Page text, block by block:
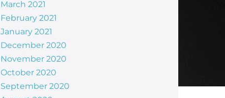
March 2021
February 2021
January 2021
December 2020
November 2020
October 2020
September 2020